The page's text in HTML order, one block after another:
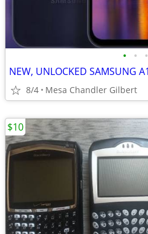
• • •
8/4 Mesa Chandler Gilbert
$10